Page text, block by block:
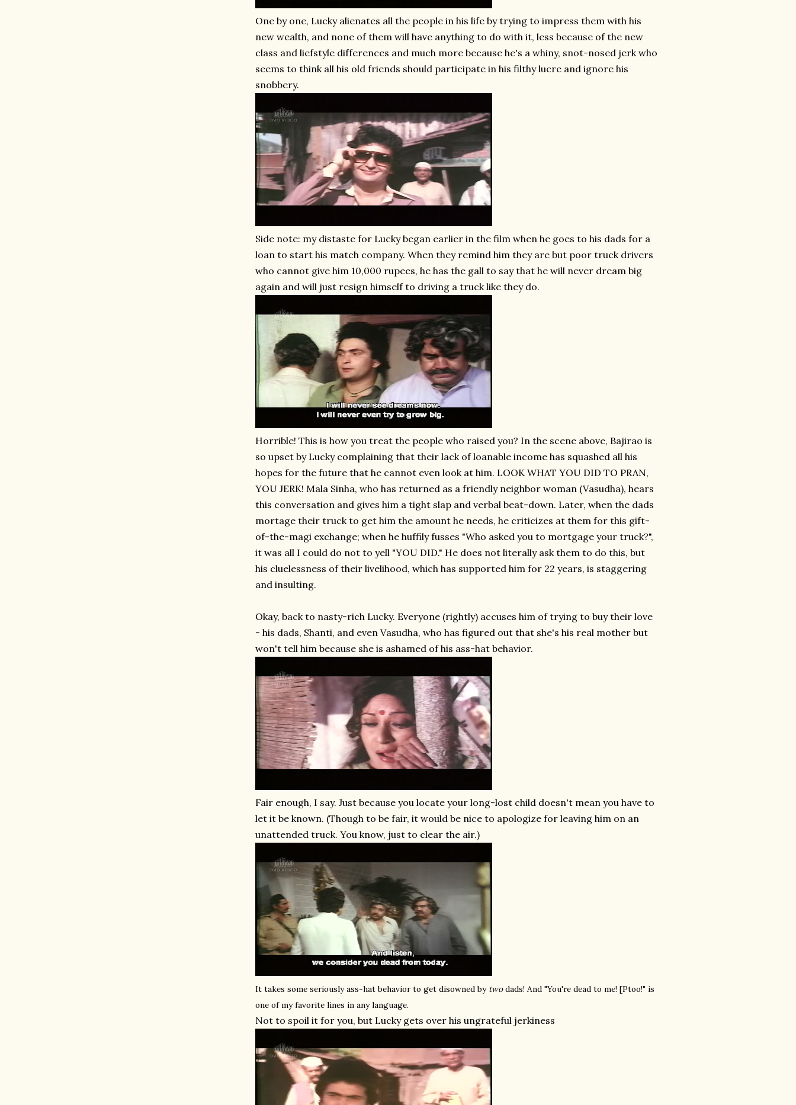
One by one, Lucky alienates all the people in his life by trying to impress them with his
new wealth, and none of them will have anything to do with it, less because of the new
class and liefstyle differences and much more because he's a whiny, snot-nosed jerk who
seems to think all his old friends should participate in his filthy lucre and ignore his
snobbery.
Side note: my distaste for Lucky began earlier in the film when he goes to his dads for a
loan to start his match company. When they remind him they are but poor truck drivers
who cannot give him 10,000 rupees, he has the gall to say that he will never dream big
again and will just resign himself to driving a truck like they do.
Horrible! This is how you treat the people who raised you? In the scene above, Bajirao is
so upset by Lucky complaining that their lack of loanable income has squashed all his
hopes for the future that he cannot even look at him. LOOK WHAT YOU DID TO PRAN,
YOU JERK! Mala Sinha, who has returned as a friendly neighbor woman (Vasudha), hears
this conversation and gives him a tight slap and verbal beat-down. Later, when the dads
mortage their truck to get him the amount he needs, he criticizes at them for this gift-
of-the-magi exchange; when he huffily fusses "Who asked you to mortgage your truck?",
it was all I could do not to yell "YOU DID." He does not literally ask them to do this, but
his cluelessness of their livelihood, which has supported him for 22 years, is staggering
and insulting.
Okay, back to nasty-rich Lucky. Everyone (rightly) accuses him of trying to buy their love
- his dads, Shanti, and even Vasudha, who has figured out that she's his real mother but
won't tell him because she is ashamed of his ass-hat behavior.
Fair enough, I say. Just because you locate your long-lost child doesn't mean you have to
let it be known. (Though to be fair, it would be nice to apologize for leaving him on an
unattended truck. You know, just to clear the air.)
It takes some seriously ass-hat behavior to get disowned by twodads! And "You're dead to me! [Ptoo!" is
one of my favorite lines in any language.
Not to spoil it for you, but Lucky gets over his ungrateful jerkiness